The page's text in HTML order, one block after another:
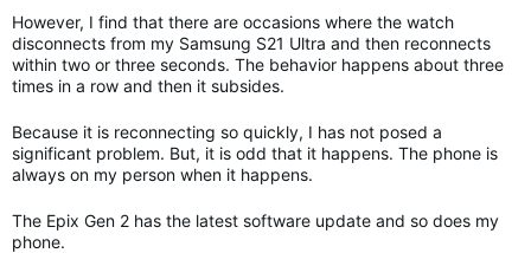
However, I find that there are occasions where the watch
disconnects from my Samsung S21 Ultra and then reconnects
within two or three seconds. The behavior happens about three
times in a row and then it subsides.
Because it is reconnecting so quickly, I has not posed a
significant problem. But, it is odd that it happens. The phone is
always on my person when it happens.
The Epix Gen 2 has the latest software update and so does my
phone.